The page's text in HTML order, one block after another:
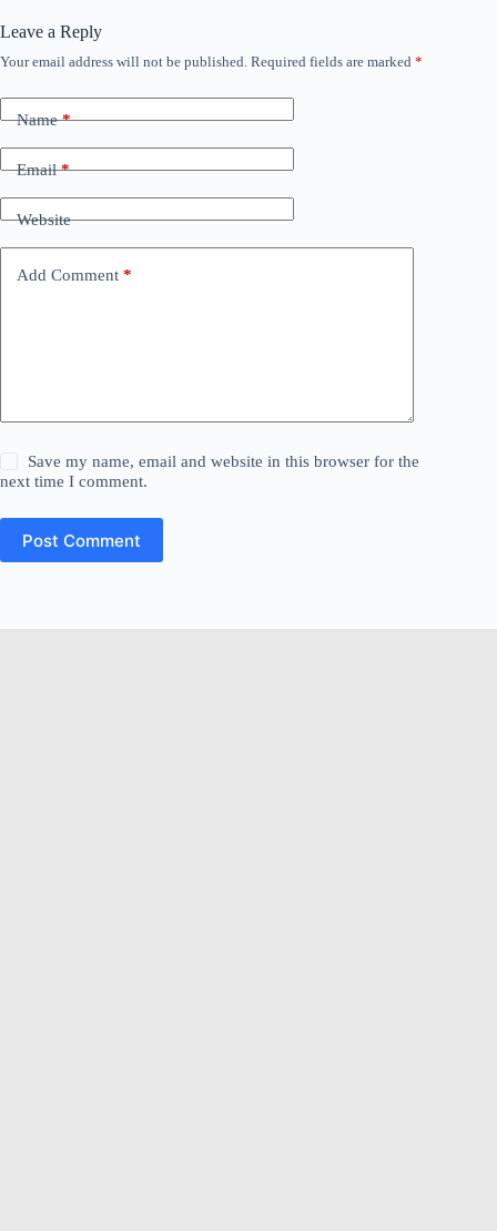
Leave a Reply
Your email address will not be published. Required fields are marked *
Name*
Email*
Website
Add Comment *
Save my name, email and website in this browser for the
next time I comment.
Post Comment